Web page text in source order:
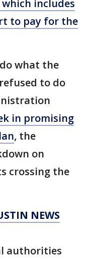
includes
to pay for the
what the
to do
in promising
, the
on
crossing the
NEWS
authorities